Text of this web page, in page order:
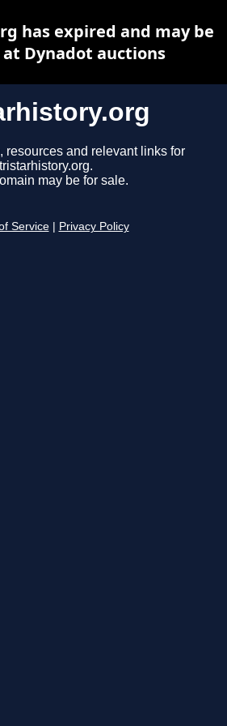
resources and relevant links for
tristarhistory.org.
may be for sale.
Service Privacy Policy
has expired and may be
Dynadot auctions